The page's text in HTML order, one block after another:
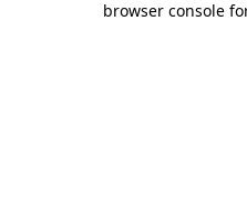
browser console